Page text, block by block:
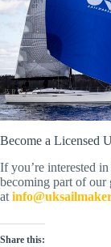
Become a Licensed
If you’re interested
becoming part of our
at
Share this: